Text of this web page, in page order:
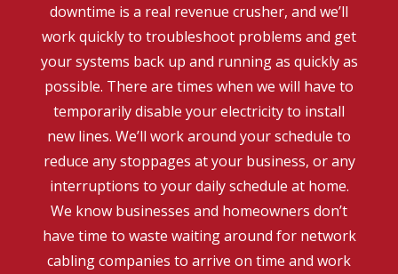
downtime is a real revenue crusher, and we’ll
work quickly to troubleshoot problems and get
your systems back up and running as quickly as
possible. There are times when we will have to
temporarily disable your electricity to install
new lines. We’ll work around your schedule to
reduce any stoppages at your business, or any
interruptions to your daily schedule at home.
We know businesses and homeowners don’t
have time to waste waiting around for network
cabling companies to arrive on time and work